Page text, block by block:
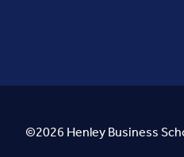
©2026 Henley Business